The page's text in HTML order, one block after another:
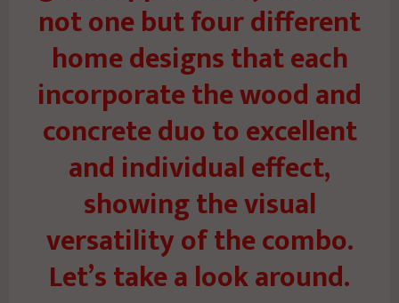
not one but four different
home designs that each
incorporate the wood and
concrete duo to excellent
and individual effect,
showing the visual
versatility of the combo.
Let’s take a look around.